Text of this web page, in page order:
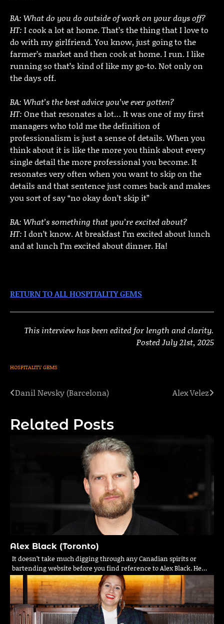
BA: What do you do outside of work on your days off?
HT: I cook a lot at home. That’s the thing that I love to
do with my girlfriend. You know, just going to the
farmer’s market and then cook at home. I run. I like
running so that’s kind of like my go-to. Not only on
the days off.
BA: What’s the best advice you’ve ever gotten?
HT: One that resonates a lot… It was one of my first
managers who told me the definition of
professionalism is just a sense of details. When you
think about it is like the more you think about every
single detail the more professional you become. It
resonates very often when you want to skip on the
details and that sentence just comes back and makes
you sort of say “no okay don’t skip it”
BA: What’s something that you’re excited about?
HT: I don’t know. At breakfast I’m excited about lunch
and at lunch I’m excited about dinner. Ha!
RETURN TO ALL HOSPITALITY GEMS
This interview has been edited for length and clarity.
Posted July 21st, 2025
HOSPITALITY GEMS
Post
Danil Nevsky (Barcelona) Alex Velez
Related Posts
Alex Black (Toronto)
It doesn’t take much digging through any Canadian spirits or
bartending website before you find reference to Alex Black. He…